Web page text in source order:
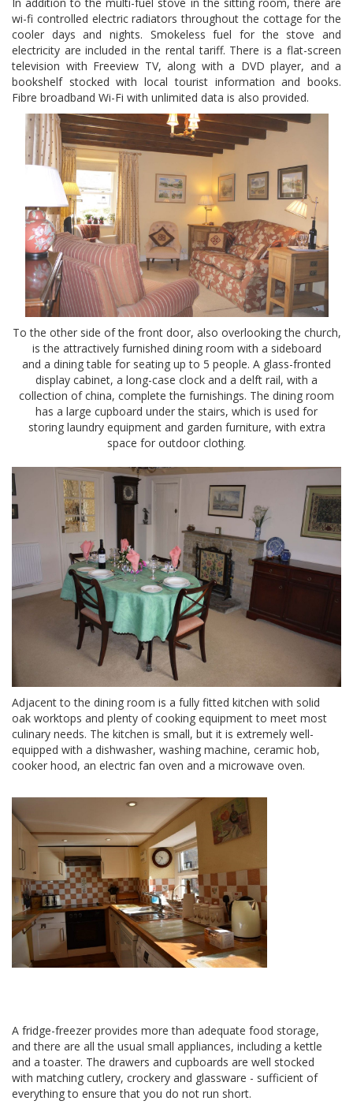
wi-fi controlled electric radiators throughout the cottage for the
cooler days and nights. Smokeless fuel for the stove and
electricity are included in the rental tariff. There is a flat-screen
television with Freeview TV, along with a DVD player, and a
bookshelf stocked with local tourist information and books.
Fibre broadband Wi-Fi with unlimited data is also provided.
To the other side of the front door, also overlooking the church,
is the attractively furnished dining room with a sideboard
and a dining table for seating up to 5 people. A glass-fronted
display cabinet, a long-case clock and a delft rail, with a
collection of china, complete the furnishings. The dining room
has a large cupboard under the stairs, which is used for
storing laundry equipment and garden furniture, with extra
space for outdoor clothing.
Adjacent to the dining room is a fully fitted kitchen with solid
oak worktops and plenty of cooking equipment to meet most
culinary needs. The kitchen is small, but it is extremely well-
equipped with a dishwasher, washing machine, ceramic hob,
cooker hood, an electric fan oven and a microwave oven.
A fridge-freezer provides more than adequate food storage,
and there are all the usual small appliances, including a kettle
and a toaster. The drawers and cupboards are well stocked
with matching cutlery, crockery and glassware - sufficient of
everything to ensure that you do not run short.